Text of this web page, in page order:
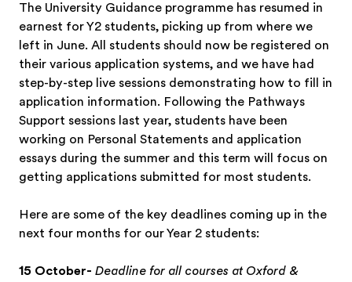
The University Guidance programme has resumed in
earnest for Y2 students, picking up from where we
left in June. All students should now be registered on
their various application systems, and we have had
step-by-step live sessions demonstrating how to fill in
application information. Following the Pathways
Support sessions last year, students have been
working on Personal Statements and application
essays during the summer and this term will focus on
getting applications submitted for most students.
Here are some of the key deadlines coming up in the
next four months for our Year 2 students:
15 October- Deadline for all courses at Oxford &